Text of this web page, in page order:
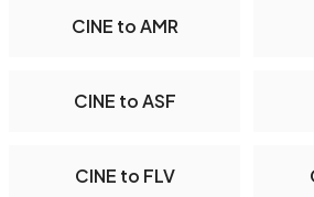
CINE to AMR
CINE to ASF
CINE to FLV